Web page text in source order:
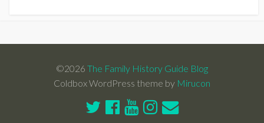
©2026 The Family History Guide Blog
Coldbox WordPress theme by Mirucon